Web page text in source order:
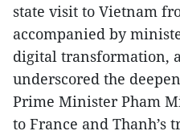
state visit to Vietnam
accompanied by
digital transformation,
underscored the
Prime Minister Pham
to France and